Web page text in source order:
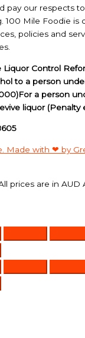
pay our respects
100 Mile Foodie is
policies and
Control
to a person
a person
liquor (Penalty
Made with ❤ by
prices are in AUD